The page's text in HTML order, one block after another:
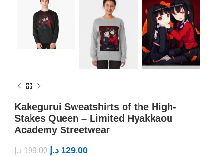
Kakegurui Sweatshirts of the High-
Stakes Queen – Limited Hyakkaou
Academy Streetwear
199.00 د.إ 129.00 د.إ